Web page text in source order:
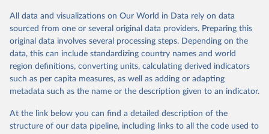
The project is managed by the V-Dem Institute, based at the
University of Gothenburg in Sweden.
This snapshot contains all 531 V-Dem indicators and 251 indices +
62 other indicators from other data sources.
For more information, please refer tohttps://www.v-
dem.net/data/the-v-dem-dataset/
Retrieved on
March 17, 2026
Retrieved from
https://v-dem.net/data/the-v-dem-dataset/
All data and visualizations on Our World in Data rely on data
sourced from one or several original data providers. Preparing this
original data involves several processing steps. Depending on the
data, this can include standardizing country names and world
region definitions, converting units, calculating derived indicators
such as per capita measures, as well as adding or adapting
metadata such as the name or the description given to an indicator.
At the link below you can find a detailed description of the
structure of our data pipeline, including links to all the code used to